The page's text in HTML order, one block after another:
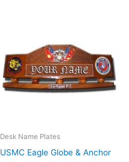
Desk Name Plates
USMC Eagle Globe & Anchor